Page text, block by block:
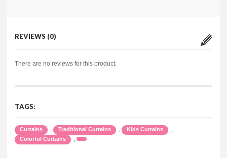
REVIEWS (0)
There are no reviews for this product.
TAGS:
Curtains , Traditional Curtains , Kids Curtains ,
Colorful Curtains ,